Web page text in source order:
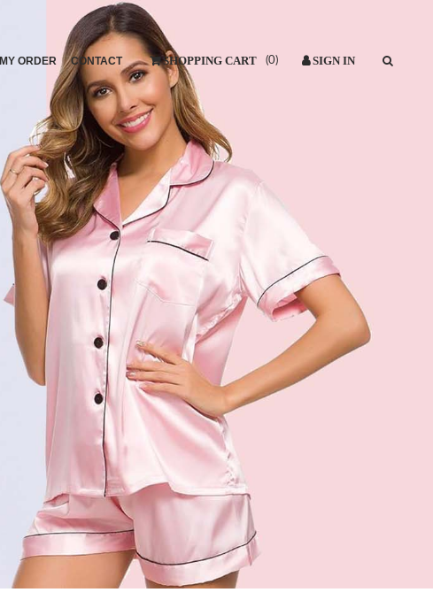
MY ORDER CONTACT (0)